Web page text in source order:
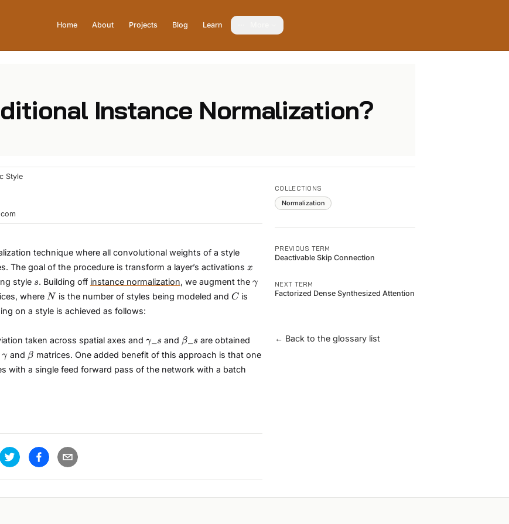
Home About Projects Blog Learn
Instance Normalization?
Style
technique where all convolutional weights of a style
The goal of the procedure is transform a layer’s activations x
x
style s
s. Building off instance normalization, we augment the \gamma
γ
where N
N is the number of styles being modeled and C
Cis
on a style is achieved as follows:
taken across spatial axes and \gamma\_{s}
γ s and \beta\_{s}
β s are obtained
\gamma
γ and \beta
β matrices. One added benefit of this approach is that one
with a single feed forward pass of the network with a batch
COLLECTIONS
Normalization
PREVIOUS TERM
Deactivable Skip Connection
NEXT TERM
Factorized Dense Synthesized Attention
← Back to the glossary list